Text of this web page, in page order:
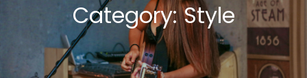
Category:Style